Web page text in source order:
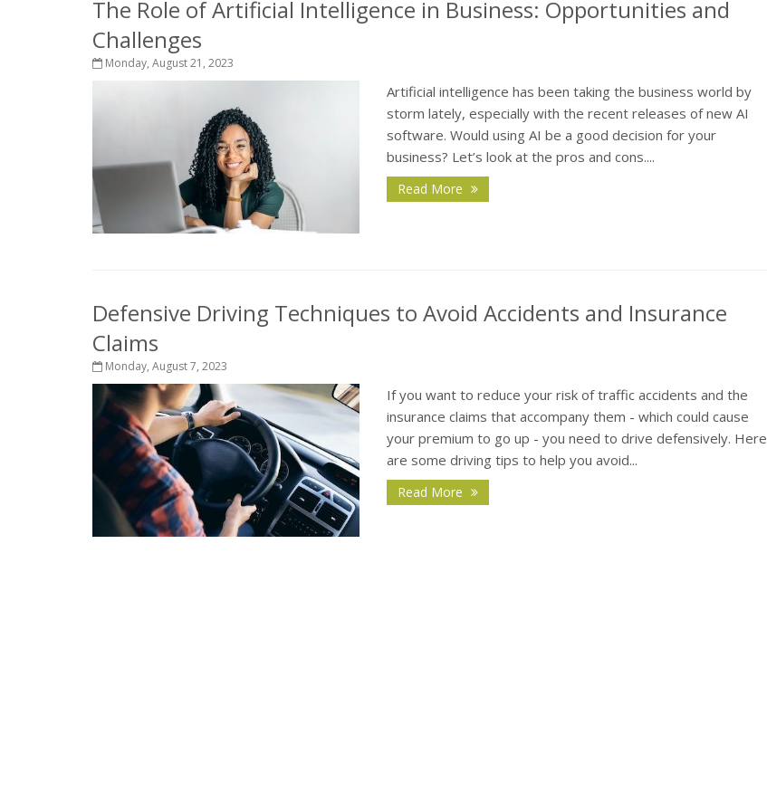
The Role of Artificial Intelligence in Business: Opportunities and
Challenges
Monday, August 21, 2023
Artificial intelligence has been taking the business world by
storm lately, especially with the recent releases of new AI
software. Would using AI be a good decision for your
business? Let’s look at the pros and cons....
Read More
Defensive Driving Techniques to Avoid Accidents and Insurance
Claims
Monday, August 7, 2023
If you want to reduce your risk of traffic accidents and the
insurance claims that accompany them - which could cause
your premium to go up - you need to drive defensively. Here
are some driving tips to help you avoid...
Read More